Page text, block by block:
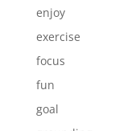
enjoy
exercise
focus
fun
goal